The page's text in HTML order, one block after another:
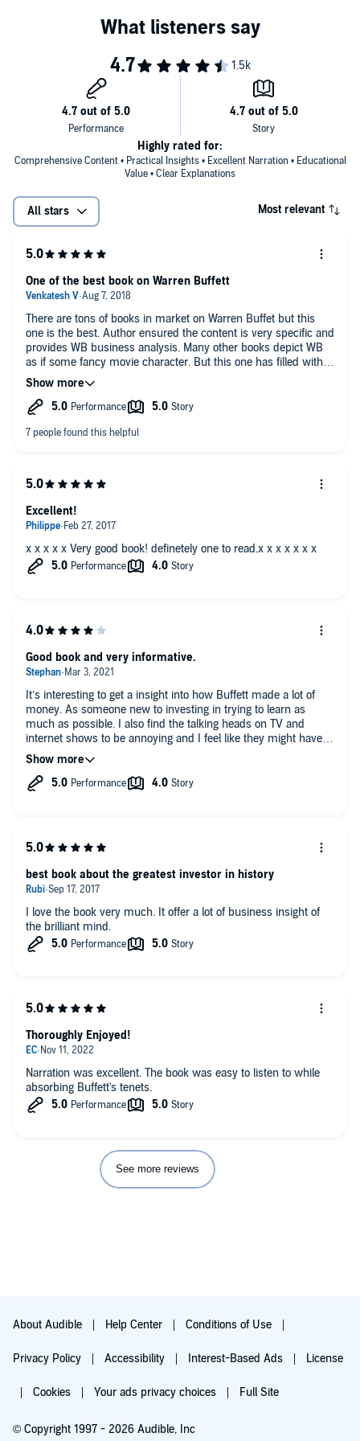
Comprehensive Content • Practical Insights • Excellent Narration • Educational
Value • Clear Explanations
Highly rated for:
All stars Most relevant
There are tons of books in market on Warren Buffet but this
one is the best. Author ensured the content is very specific and
provides WB business analysis. Many other books depict WB
as if some fancy movie character. But this one has filled with
wisdom to take home.
One of the best book on Warren Buffett
x x x x x Very good book! definetely one to read.x x x x x x x
Excellent!
It’s interesting to get a insight into how Buffett made a lot of
money. As someone new to investing in trying to learn as
much as possible. I also find the talking heads on TV and
internet shows to be annoying and I feel like they might have a
selfish motive in the advice they give. But free advice is worth
what you pay for it.
Good book and very informative.
I love the book very much. It offer a lot of business insight of
the brilliant mind.
best book about the greatest investor in history
Narration was excellent. The book was easy to listen to while
absorbing Buffett's tenets.
Thoroughly Enjoyed!
See more reviews
About Audible Help Center Conditions of Use
Privacy Policy Accessibility Interest-Based Ads License
Cookies Your ads privacy choices Full Site
© Copyright 1997 - 2026 Audible, Inc